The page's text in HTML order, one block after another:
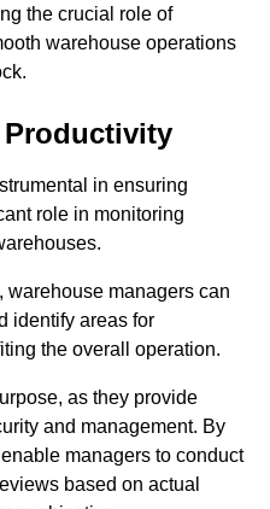
the crucial role of
warehouse operations
in ensuring
role in monitoring
managers can
identify areas for
the overall operation.
as they provide
and management. By
managers to conduct
based on actual